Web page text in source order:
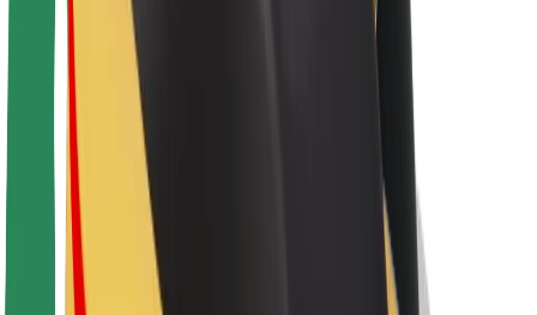
Company
Careers
About Bolt
Sustainability at Bolt
Project Zero
Newsroom